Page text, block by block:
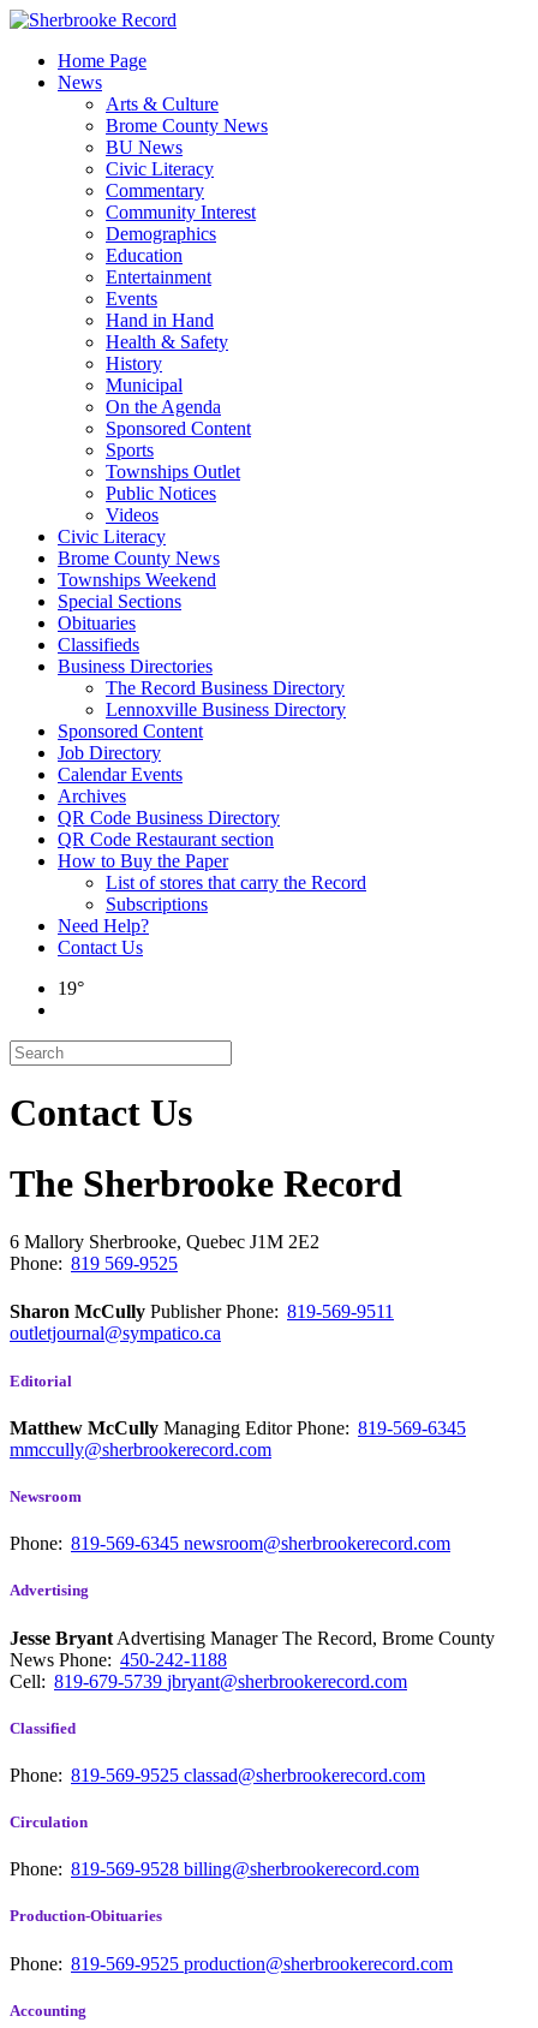
Skip
contentHome Page
News
Arts & Culture
Brome County News
BU News
Civic Literacy
Commentary
Community Interest
Demographics
Education
Entertainment
Events
Hand in Hand
Health & Safety
History
Municipal
On the Agenda
Sponsored Content
Sports
Townships Outlet
Public Notices
Videos
Civic Literacy
Brome County News
Townships Weekend
Special Sections
Obituaries
Classifieds
Business Directories
The Record Business Directory
Lennoxville Business Directory
Sponsored Content
Job Directory
Calendar Events
Archives
QR Code Business Directory
QR Code Restaurant section
How to Buy the Paper
List of stores that carry the Record
Subscriptions
Need Help?
Contact Us
19°
Contact Us
The Sherbrooke Record
6 Mallory Sherbrooke, Quebec J1M 2E2
Phone: 819 569-9525
Sharon McCully PublisherPhone: 819-569-9511
outletjournal@sympatico.ca
Editorial
Matthew McCully Managing EditorPhone: 819-569-6345
mmccully@sherbrookerecord.com
Newsroom
Phone: 819-569-6345 newsroom@sherbrookerecord.com
Advertising
Jesse Bryant Advertising Manager The Record, Brome County
News Phone: 450-242-1188
Cell: 819-679-5739 jbryant@sherbrookerecord.com
Classified
Phone: 819-569-9525 classad@sherbrookerecord.com
Circulation
Phone: 819-569-9528 billing@sherbrookerecord.com
Production-Obituaries
Phone: 819-569-9525 production@sherbrookerecord.com
Accounting